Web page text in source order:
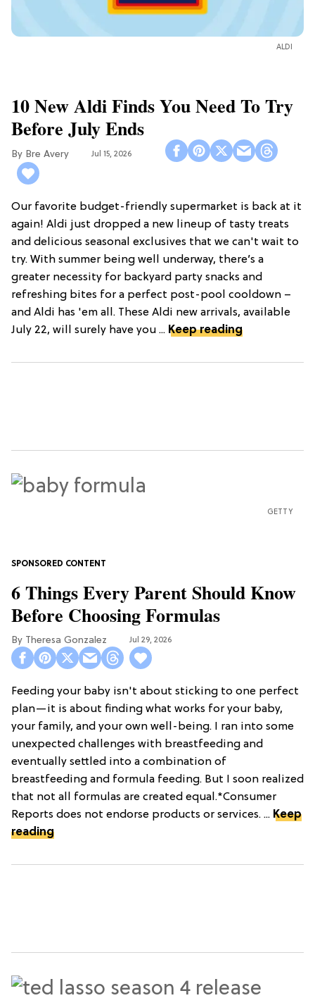
ALDI
10 New Aldi Finds You Need To Try
Before July Ends
Bre Avery Jul 15, 2026
Our favorite budget-friendly supermarket is back at it
again! Aldi just dropped a new lineup of tasty treats
and delicious seasonal exclusives that we can't wait to
try. With summer being well underway, there’s a
greater necessity for backyard party snacks and
refreshing bites for a perfect post-pool cooldown –
and Aldi has 'em all. These Aldi new arrivals, available
July 22, will surely have you ... Keep reading
GETTY
6 Things Every Parent Should Know
Before Choosing Formulas
Theresa Gonzalez Jul 29, 2026
Feeding your baby isn't about sticking to one perfect
plan—it is about finding what works for your baby,
your family, and your own well-being. I ran into some
unexpected challenges with breastfeeding and
eventually settled into a combination of
breastfeeding and formula feeding. But I soon realized
that not all formulas are created equal.*Consumer
Reports does not endorse products or services. ... Keep
reading